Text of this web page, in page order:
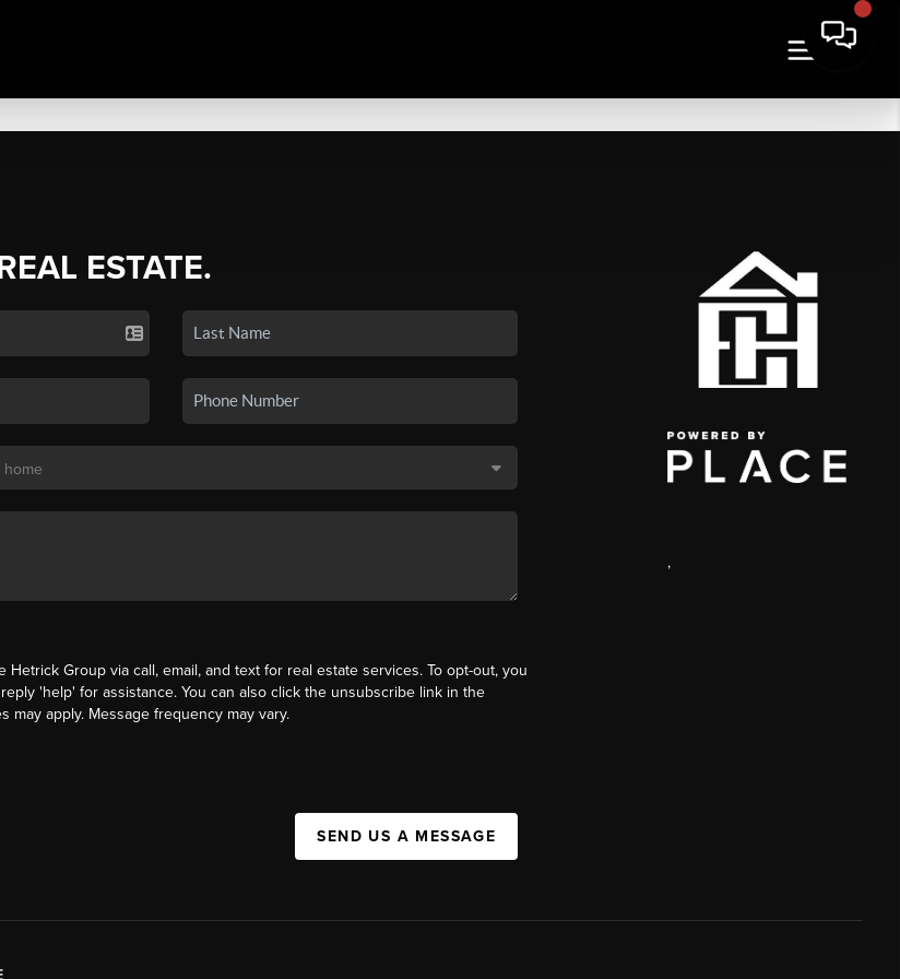
ESTATE.
Hetrick Group via call, email, and text for real estate services. To opt-out, you
'help' for assistance. You can also click the unsubscribe link in the
may apply. Message frequency may vary.
SEND US A MESSAGE
,